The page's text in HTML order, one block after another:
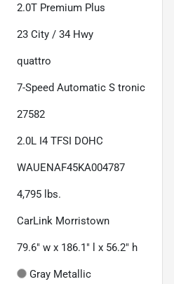
2.0T Premium Plus
23 City / 34 Hwy
quattro
7-Speed Automatic S tronic
27582
2.0L I4 TFSI DOHC
WAUENAF45KA004787
4,795 lbs.
CarLink Morristown
79.6" w x 186.1" l x 56.2" h
Gray Metallic